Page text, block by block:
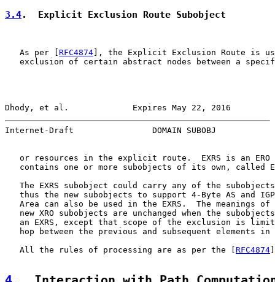
3.4.  Explicit Exclusion Route Subobject
   As per [
RFC4874 ], the Explicit Exclusion Route is
exclusion of certain abstract nodes between a
Dhody, et al.             Expires May 22, 2016
Internet-Draft                DOMAIN SUBOBJ
or resources in the explicit route.  EXRS is an ERO
contains one or more subobjects of its own, called
The EXRS subobject could carry any of the
thus the new subobjects to support 4-Byte AS and
Area can also be used in the EXRS.  The meanings of
new XRO subobjects are unchanged when the
an EXRS, except that scope of the exclusion is
hop between the previous and subsequent elements in
   All the rules of processing are as per the [
RFC4874